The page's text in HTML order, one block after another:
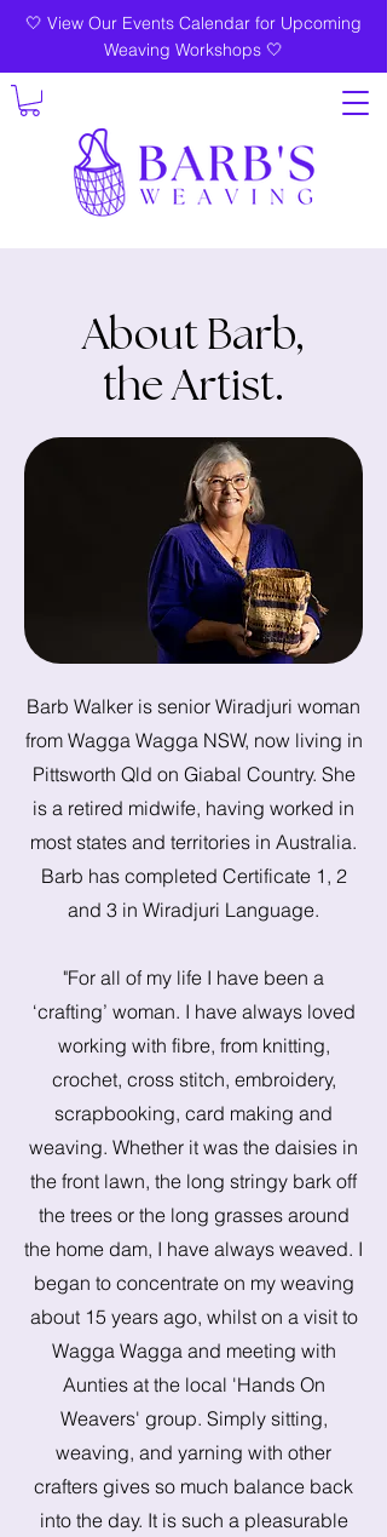
🤍 View Our Events Calendar for Upcoming
Weaving Workshops 🤍
About Barb,
the Artist.
Barb Walker is senior Wiradjuri woman
from Wagga Wagga NSW, now living in
Pittsworth Qld on Giabal Country. She
is a retired midwife, having worked in
most states and territories in Australia.
Barb has completed Certificate 1, 2
and 3 in Wiradjuri Language.
"For all of my life I have been a
‘crafting’ woman. I have always loved
working with fibre, from knitting,
crochet, cross stitch, embroidery,
scrapbooking, card making and
weaving. Whether it was the daisies in
the front lawn, the long stringy bark off
the trees or the long grasses around
the home dam, I have always weaved. I
began to concentrate on my weaving
about 15 years ago, whilst on a visit to
Wagga Wagga and meeting with
Aunties at the local 'Hands On
Weavers' group. Simply sitting,
weaving, and yarning with other
crafters gives so much balance back
into the day. It is such a pleasurable